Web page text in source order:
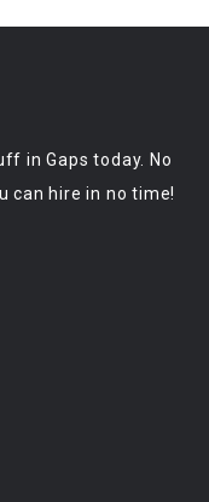
in Gaps today. No
can hire in no time!